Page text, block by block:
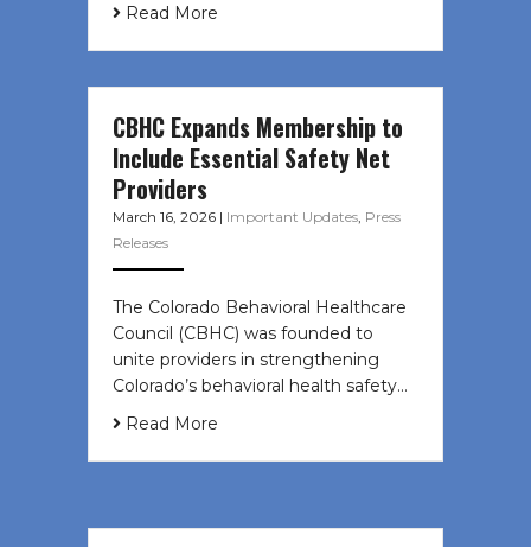
Read More
CBHC Expands Membership to
Include Essential Safety Net
Providers
March 16, 2026 | Important Updates, Press
Releases
The Colorado Behavioral Healthcare
Council (CBHC) was founded to
unite providers in strengthening
Colorado’s behavioral health safety…
Read More